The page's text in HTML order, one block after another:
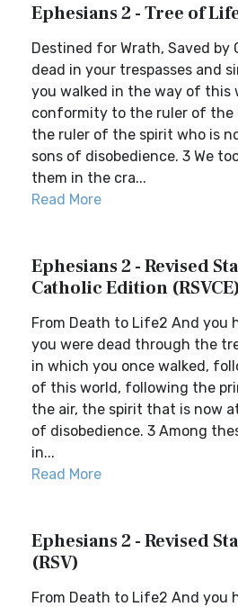
Ephesians 2 - Tree of
Destined for Wrath, Saved by
dead in your trespasses and
you walked in the way of this
conformity to the ruler of the
the ruler of the spirit who is
sons of disobedience. 3 We
them in the cra...
Read More
Ephesians 2 - Revised
Catholic Edition (RSVCE)
From Death to Life2 And you
you were dead through the
in which you once walked,
of this world, following the
the air, the spirit that is now
of disobedience. 3 Among
in...
Read More
Ephesians 2 - Revised
(RSV)
From Death to Life2 And you